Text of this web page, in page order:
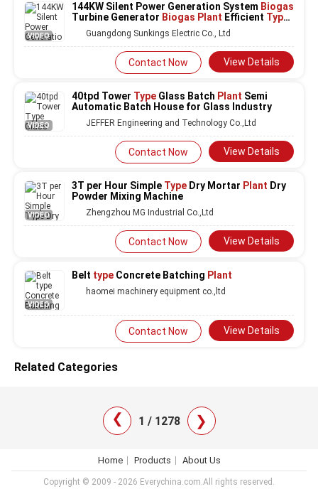
VIDEO
144KW Silent Power Generation System Biogas
Turbine Generator Biogas Plant Efficient Type
Genset Diesel Generators
Guangdong Sunkings Electric Co., Ltd
Contact Now View Details
VIDEO
40tpd Tower Type Glass Batch Plant Semi
Automatic Batch House for Glass Industry
JEFFER Engineering and Technology Co.,Ltd
Contact Now View Details
VIDEO
3T per Hour Simple Type Dry Mortar Plant Dry
Powder Mixing Machine
Zhengzhou MG Industrial Co.,Ltd
Contact Now View Details
VIDEO
Belt type Concrete Batching Plant
haomei machinery equipment co.,ltd
Contact Now View Details
Related Categories
❯ 1 / 1278 ❯
Home Products About Us
Copyright © 2009 - 2026 Everychina.com.All rights reserved.